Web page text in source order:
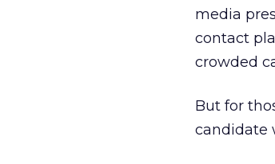
media
contact
crowded
But for
candidate